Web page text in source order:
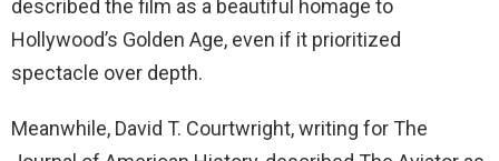
described the film as a beautiful homage to
Hollywood’s Golden Age, even if it prioritized
spectacle over depth.
Meanwhile, David T. Courtwright, writing for The